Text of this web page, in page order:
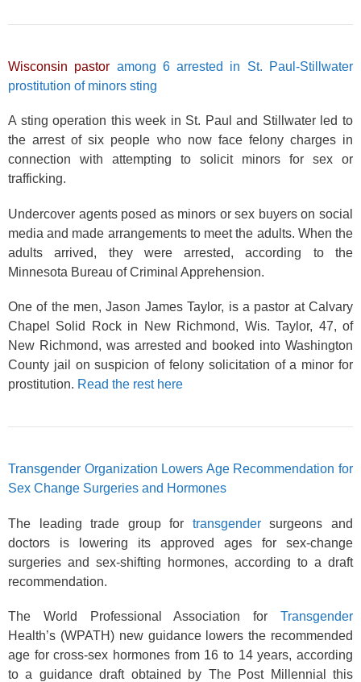
Wisconsin pastor among 6 arrested in St. Paul-Stillwater
prostitution of minors sting
A sting operation this week in St. Paul and Stillwater led to
the arrest of six people who now face felony charges in
connection with attempting to solicit minors for sex or
trafficking.
Undercover agents posed as minors or sex buyers on social
media and made arrangements to meet the adults. When the
adults arrived, they were arrested, according to the
Minnesota Bureau of Criminal Apprehension.
One of the men, Jason James Taylor, is a pastor at Calvary
Chapel Solid Rock in New Richmond, Wis. Taylor, 47, of
New Richmond, was arrested and booked into Washington
County jail on suspicion of felony solicitation of a minor for
prostitution. Read the rest here
Transgender Organization Lowers Age Recommendation for
Sex Change Surgeries and Hormones
The leading trade group for transgendersurgeons and
doctors is lowering its approved ages for sex-change
surgeries and sex-shifting hormones, according to a draft
recommendation.
The World Professional Association for Transgender
Health’s (WPATH) new guidance lowers the recommended
age for cross-sex hormones from 16 to 14 years, according
to a guidance draft obtained by The Post Millennial this